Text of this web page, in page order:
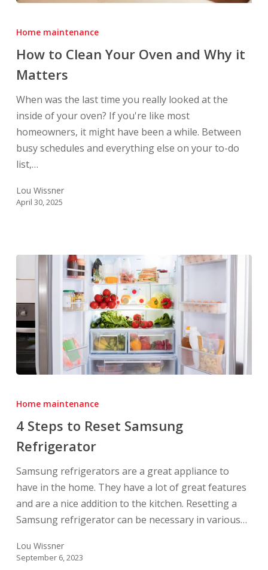
to
Your
Oven
Why
it
Matters
Home maintenance
How to Clean Your Oven and Why it
Matters
When was the last time you really looked at the
inside of your oven? If you're like most
homeowners, it might have been a while. Between
busy schedules and everything else on your to-do
list,…
Lou Wissner
April 30, 2025
Steps
Reset
Samsung
Home maintenance
4 Steps to Reset Samsung
Refrigerator
Samsung refrigerators are a great appliance to
have in the home. They have a lot of great features
and are a nice addition to the kitchen. Resetting a
Samsung refrigerator can be necessary in various…
Lou Wissner
September 6, 2023